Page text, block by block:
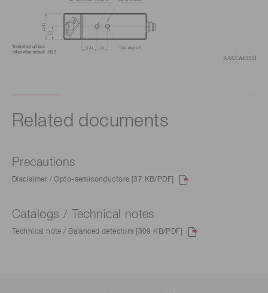
Related documents
Precautions
Disclaimer / Opto-semiconductors [37 KB/PDF]
Catalogs / Technical notes
Technical note / Balanced detectors [309 KB/PDF]